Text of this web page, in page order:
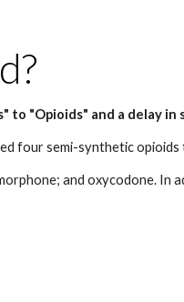
to "Opioids" and a delay
four semi-synthetic
and oxycodone. In